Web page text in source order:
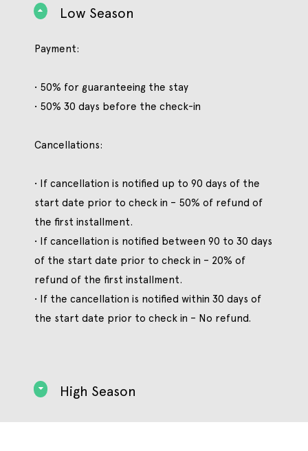
Low Season
Payment:
• 50% for guaranteeing the stay
• 50% 30 days before the check-in
Cancellations:
• If cancellation is notified up to 90 days of the
start date prior to check in – 50% of refund of
the first installment.
• If cancellation is notified between 90 to 30 days
of the start date prior to check in – 20% of
refund of the first installment.
• If the cancellation is notified within 30 days of
the start date prior to check in – No refund.
High Season